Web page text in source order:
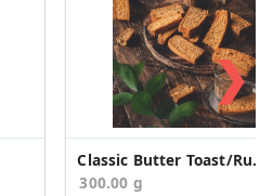
Classic
300.00 g
❯